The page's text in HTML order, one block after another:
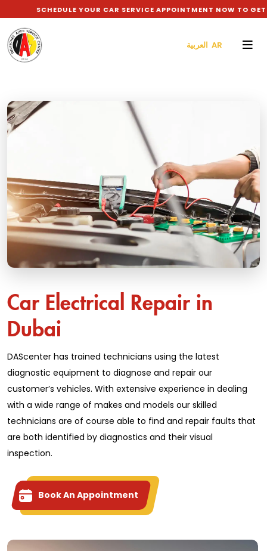
SCHEDULE YOUR CAR SERVICE APPOINTMENT NOW TO GET 10%
العربية AR
Car Electrical Repair in
Dubai
DAScenter has trained technicians using the latest
diagnostic equipment to diagnose and repair our
customer’s vehicles. With extensive experience in dealing
with a wide range of makes and models our skilled
technicians are of course able to find and repair faults that
are both identified by diagnostics and their visual
inspection.
Book An Appointment